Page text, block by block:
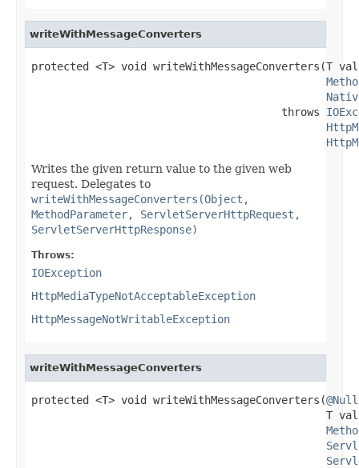
writeWithMessageConverters
protected <T> void writeWithMessageConverters(T
                                       throws
Writes the given return value to the given web
request. Delegates to
writeWithMessageConverters(Object,
MethodParameter, ServletServerHttpRequest,
ServletServerHttpResponse)
Throws:
IOException
HttpMediaTypeNotAcceptableException
HttpMessageNotWritableException
writeWithMessageConverters
protected <T> void writeWithMessageConverters(
T